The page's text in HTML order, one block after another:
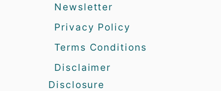
Newsletter
Privacy Policy
Terms Conditions
Disclaimer
Disclosure